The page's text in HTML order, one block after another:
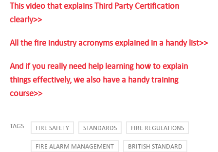
This video that explains Third Party Certification
clearly>>
All the fire industry acronyms explained in a handy list>>
And if you really need help learning how to explain
things effectively, we also have a handy training
course>>
TAGS FIRE SAFETY STANDARDS FIRE REGULATIONS
FIRE ALARM MANAGEMENT BRITISH STANDARD